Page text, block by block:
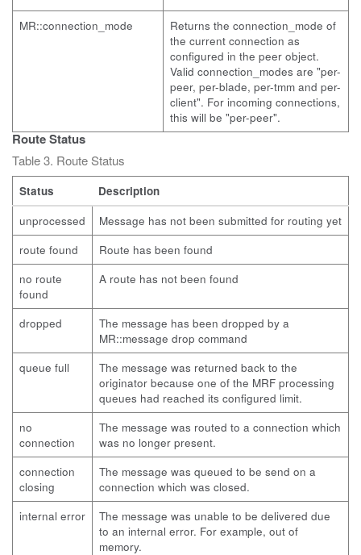
MR::connection_mode
Returns the connection_mode of
the current connection as
configured in the peer object.
Valid connection_modes are "per-
peer, per-blade, per-tmm and per-
client". For incoming connections,
this will be "per-peer".
Route Status
Table 3. Route Status
Status
Description
unprocessed
Message has not been submitted for routing yet
route found
Route has been found
no route
found
A route has not been found
dropped
The message has been dropped by a
MR::message drop command
queue full
The message was returned back to the
originator because one of the MRF processing
queues had reached its configured limit.
no
connection
The message was routed to a connection which
was no longer present.
connection
closing
The message was queued to be send on a
connection which was closed.
internal error
The message was unable to be delivered due
to an internal error. For example, out of
memory.